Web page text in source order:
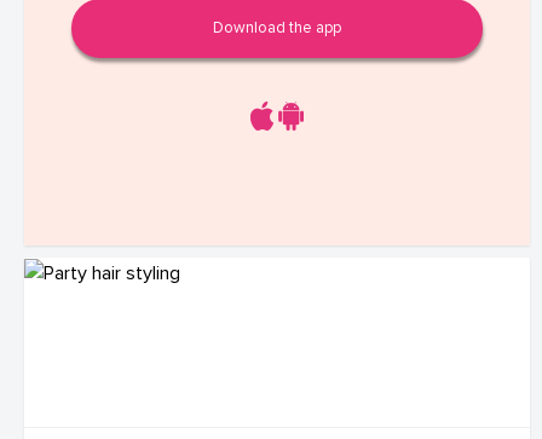
Download the app